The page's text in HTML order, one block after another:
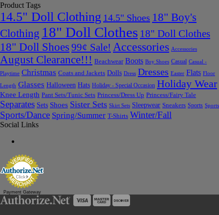
Product Tags
14.5" Doll Clothing 14.5" Shoes 18" Boy's
Clothing 18" Doll Clothes 18" Doll Clothes
18" Doll Shoes 99¢ Sale! Accessories Accessories
August Clearance!!! Beachwear Boots Boy Shoes Casual Casual -
Playtime Christmas Coats and Jackets Dolls Dress Dresses Easter Flats Floor
Length Glasses Halloween Hats Holiday - Special Occasion Holiday Wear
Knee Length Pant Sets/Tunic Sets Princess/Dress Up Princess/Fairy Tale
Separates Sets Shoes Sister Sets Skirt Sets Sleepwear Sneakers Sports Sports
Sports/Dance Spring/Summer T-Shirts Winter/Fall
Social Links
Payment Gateway